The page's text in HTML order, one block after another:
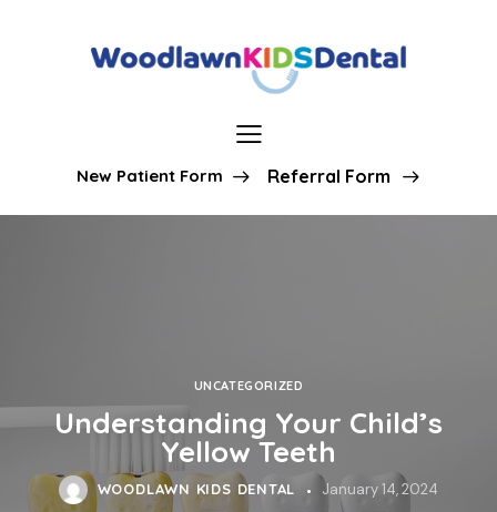
New Patient Form Referral Form
UNCATEGORIZED
Understanding Your Child’s
Yellow Teeth
WOODLAWN KIDS DENTAL January 14, 2024